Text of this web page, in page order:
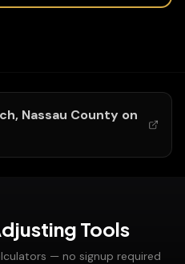
, Nassau County on
Tools
— no signup required